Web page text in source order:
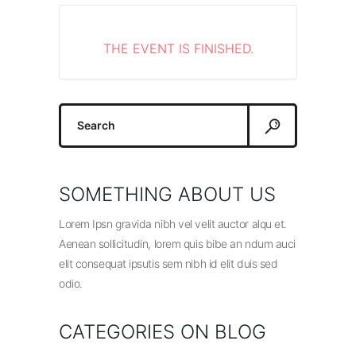
THE EVENT IS FINISHED.
Search
SOMETHING ABOUT US
Lorem Ipsn gravida nibh vel velit auctor alqu et.
Aenean sollicitudin, lorem quis bibe an ndum auci
elit consequat ipsutis sem nibh id elit duis sed
odio.
CATEGORIES ON BLOG